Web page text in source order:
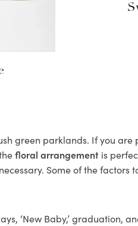
green parklands. If you
floral arrangement is
Some of the factors
‘New Baby,’ graduation,